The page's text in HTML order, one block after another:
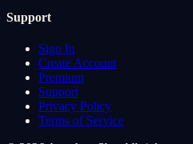
Support
Sign In
Create Account
Premium
Support
Privacy Policy
Terms of Service